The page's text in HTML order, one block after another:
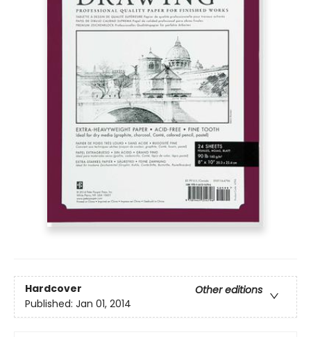
Hardcover
Other editions
Published: Jan 01, 2014